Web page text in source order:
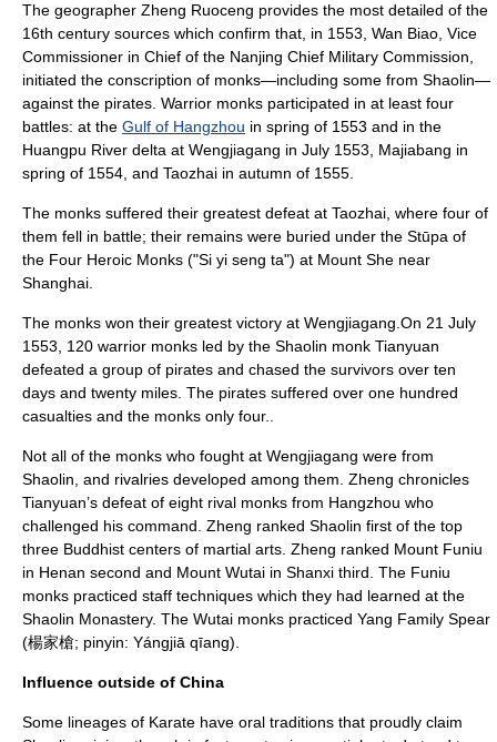
The geographer Zheng Ruoceng provides the most detailed of the
16th century sources which confirm that, in 1553, Wan Biao, Vice
Commissioner in Chief of the Nanjing Chief Military Commission,
initiated the conscription of monks—including some from Shaolin—
against the pirates. Warrior monks participated in at least four
battles: at the Gulf of Hangzhou in spring of 1553 and in the
Huangpu River delta at Wengjiagang in July 1553, Majiabang in
spring of 1554, and Taozhai in autumn of 1555.
The monks suffered their greatest defeat at Taozhai, where four of
them fell in battle; their remains were buried under the Stūpa of
the Four Heroic Monks ("Si yi seng ta") at Mount She near
Shanghai
The monks won their greatest victory at Wengjiagang. On 21 July
1553, 120 warrior monks led by the Shaolin monk Tianyuan
defeated a group of pirates and chased the survivors over ten
days and twenty miles. The pirates suffered over one hundred
casualties and the monks only four.
Not all of the monks who fought at Wengjiagang were from
Shaolin, and rivalries developed among them. Zheng chronicles
Tianyuan’s defeat of eight rival monks from Hangzhou who
challenged his command. Zheng ranked Shaolin first of the top
three Buddhist centers of martial arts. Zheng ranked Mount Funiu
in Henan second and Mount Wutai in Shanxi third. The Funiu
monks practiced staff techniques which they had learned at the
Shaolin Monastery. The Wutai monks practiced Yang Family Spear
(楊家槍; pinyin: Yángjiā qīang).
Influence outside of China
Some lineages of Karate have oral traditions that proudly claim